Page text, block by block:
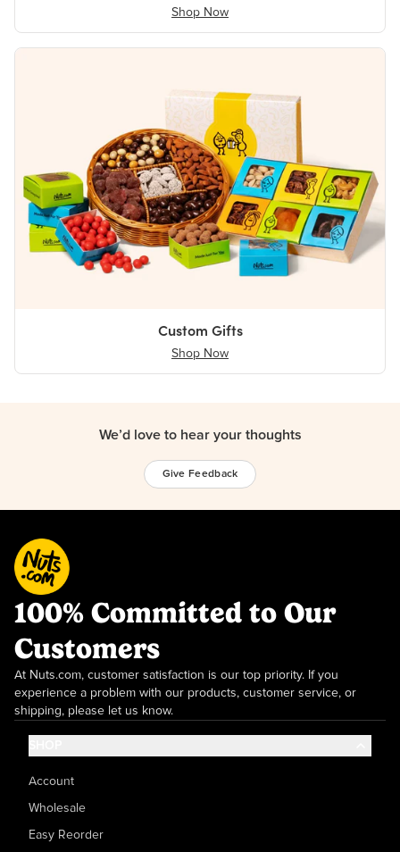
Shop Now
Custom Gifts
Shop Now
We’d love to hear your thoughts
Give Feedback
100% Committed to Our
Customers
At Nuts.com, customer satisfaction is our top priority. If you
experience a problem with our products, customer service, or
shipping, please let us know.
Account
Wholesale
Easy Reorder